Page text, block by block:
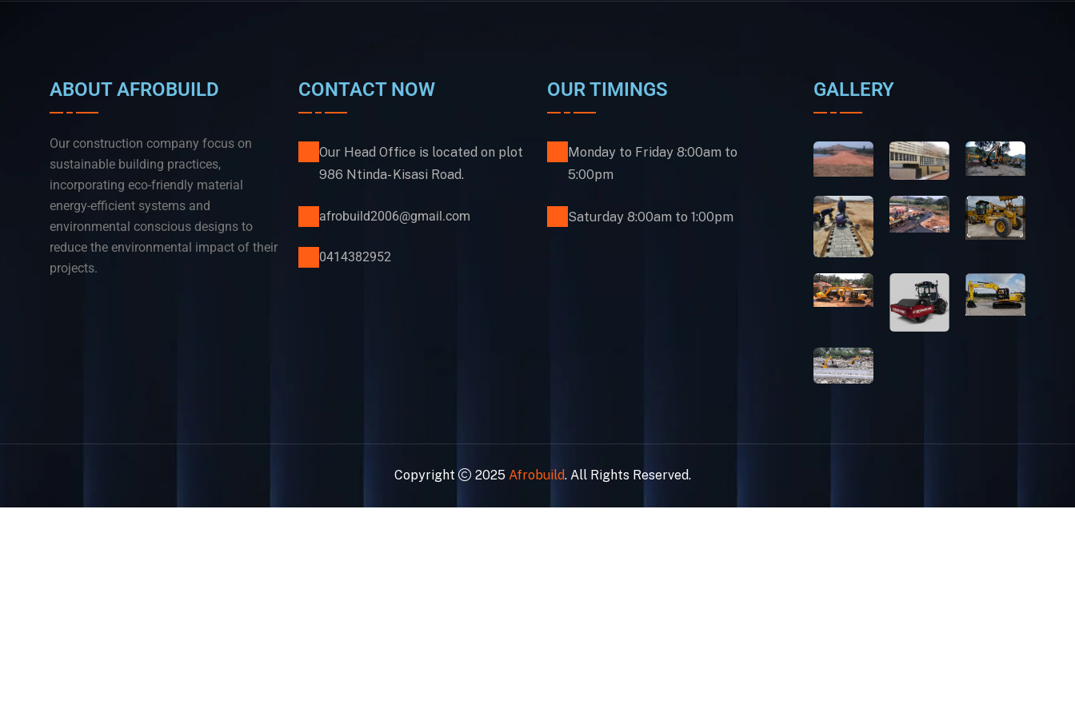
ABOUT AFROBUILD
Our construction company focus on
sustainable building practices,
incorporating eco-friendly material
energy-efficient systems and
environmental conscious designs to
reduce the environmental impact of their
projects.
CONTACT NOW
Our Head Office is located on plot
986 Ntinda- Kisasi Road.
afrobuild2006@gmail.com
0414382952
OUR TIMINGS
Monday to Friday 8:00am to
5:00pm
Saturday 8:00am to 1:00pm
GALLERY
Copyright 2025 Afrobuild. All Rights Reserved.